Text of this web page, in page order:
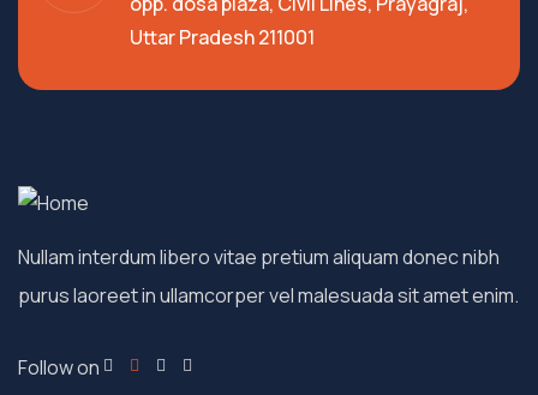
Uttar Pradesh 211001
Nullam interdum libero vitae pretium aliquam donec nibh
purus laoreet in ullamcorper vel malesuada sit amet enim.
Follow on